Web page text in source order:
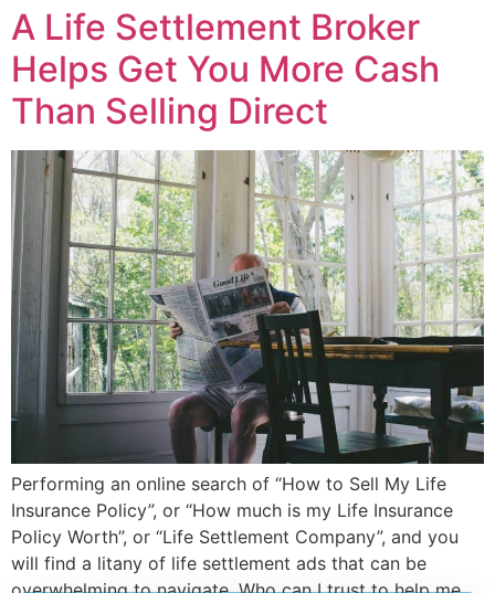
A Life Settlement Broker
Helps Get You More Cash
Than Selling Direct
Performing an online search of “How to Sell My Life
Insurance Policy”, or “How much is my Life Insurance
Policy Worth”, or “Life Settlement Company”, and you
will find a litany of life settlement ads that can be